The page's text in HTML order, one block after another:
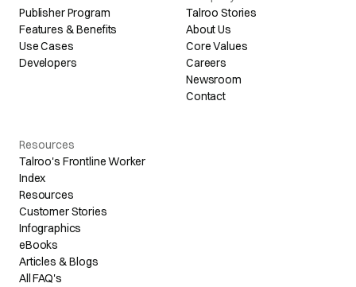
Publisher Program
Features & Benefits
Use Cases
Developers
Talroo Stories
About Us
Core Values
Careers
Newsroom
Contact
Resources
Talroo's Frontline Worker
Index
Resources
Customer Stories
Infographics
eBooks
Articles & Blogs
All FAQ's